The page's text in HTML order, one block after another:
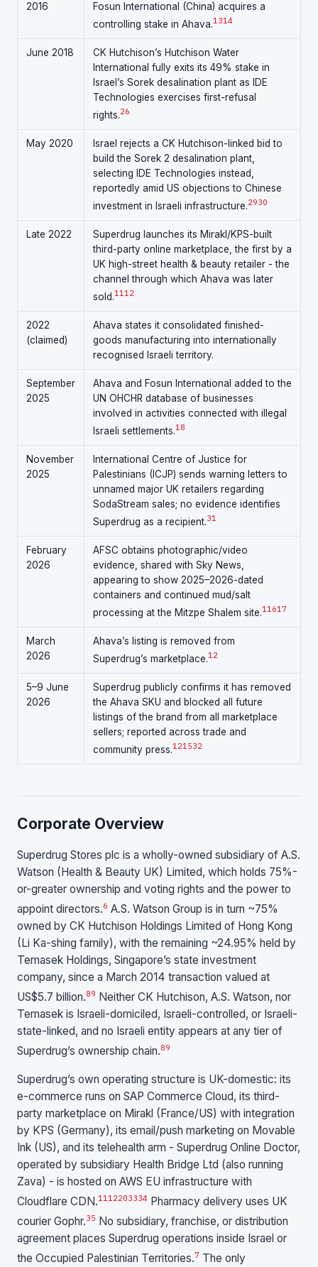
2016
Fosun International (China) acquires a
controlling stake in Ahava.1314
June 2018
CK Hutchison’s Hutchison Water
International fully exits its 49% stake in
Israel’s Sorek desalination plant as IDE
Technologies exercises first-refusal
rights.26
May 2020
Israel rejects a CK Hutchison-linked bid to
build the Sorek 2 desalination plant,
selecting IDE Technologies instead,
reportedly amid US objections to Chinese
investment in Israeli infrastructure.2930
Late 2022
Superdrug launches its Mirakl/KPS-built
third-party online marketplace, the first by a
UK high-street health & beauty retailer - the
channel through which Ahava was later
sold.1112
2022
(claimed)
Ahava states it consolidated finished-
goods manufacturing into internationally
recognised Israeli territory.
September
2025
Ahava and Fosun International added to the
UN OHCHR database of businesses
involved in activities connected with illegal
Israeli settlements.18
November
2025
International Centre of Justice for
Palestinians (ICJP) sends warning letters to
unnamed major UK retailers regarding
SodaStream sales; no evidence identifies
Superdrug as a recipient.31
February
2026
AFSC obtains photographic/video
evidence, shared with Sky News,
appearing to show 2025–2026-dated
containers and continued mud/salt
processing at the Mitzpe Shalem site.11617
March
2026
Ahava’s listing is removed from
Superdrug’s marketplace.12
5–9 June
2026
Superdrug publicly confirms it has removed
the Ahava SKU and blocked all future
listings of the brand from all marketplace
sellers; reported across trade and
community press.121532
Corporate Overview
Superdrug Stores plc is a wholly-owned subsidiary of A.S.
Watson (Health & Beauty UK) Limited, which holds 75%-
or-greater ownership and voting rights and the power to
appoint directors.6 A.S. Watson Group is in turn ~75%
owned by CK Hutchison Holdings Limited of Hong Kong
(Li Ka-shing family), with the remaining ~24.95% held by
Temasek Holdings, Singapore’s state investment
company, since a March 2014 transaction valued at
US$5.7 billion.89 Neither CK Hutchison, A.S. Watson, nor
Temasek is Israeli-domiciled, Israeli-controlled, or Israeli-
state-linked, and no Israeli entity appears at any tier of
Superdrug’s ownership chain.89
Superdrug’s own operating structure is UK-domestic: its
e-commerce runs on SAP Commerce Cloud, its third-
party marketplace on Mirakl (France/US) with integration
by KPS (Germany), its email/push marketing on Movable
Ink (US), and its telehealth arm - Superdrug Online Doctor,
operated by subsidiary Health Bridge Ltd (also running
Zava) - is hosted on AWS EU infrastructure with
Cloudflare CDN.11 12203334 Pharmacy delivery uses UK
courier Gophr.35 No subsidiary, franchise, or distribution
agreement places Superdrug operations inside Israel or
the Occupied Palestinian Territories.7 The only